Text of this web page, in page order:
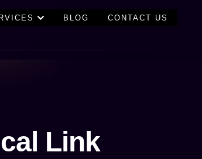
BLOG CONTACT US
Link